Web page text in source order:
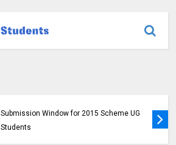
Submission Window for 2015 Scheme UG
Students